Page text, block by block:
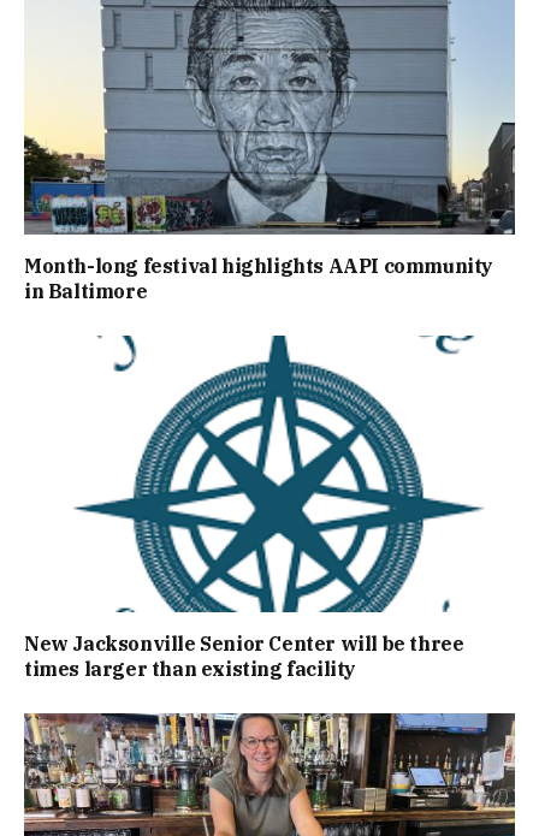
Month-long festival highlights AAPI community
in Baltimore
New Jacksonville Senior Center will be three
times larger than existing facility